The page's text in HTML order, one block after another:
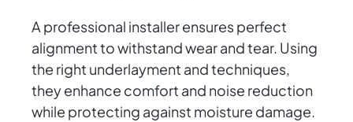
A professional installer ensures perfect
alignment to withstand wear and tear. Using
the right underlayment and techniques,
they enhance comfort and noise reduction
while protecting against moisture damage.